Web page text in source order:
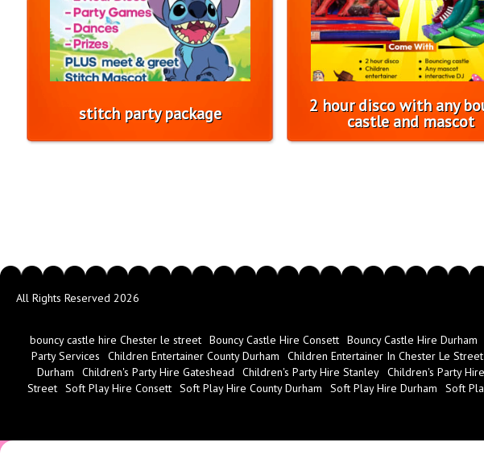
stitch party package 2 hour disco with any
castle and mascot
All Rights Reserved 2026
bouncy castle hire Chester le street Bouncy Castle Hire Consett Bouncy Castle Hire Durham
Party Services
Children Entertainer County Durham Children Entertainer In Chester Le Street
Durham
Children's Party Hire Gateshead Children's Party Hire Stanley Children's Party
Street Soft Play Hire Consett Soft Play Hire County Durham Soft Play Hire Durham Soft